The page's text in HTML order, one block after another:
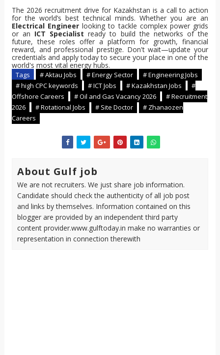
The 2026 recruitment drive for Kazakhstan is a call to action
for the world’s best technical minds. Whether you are an
Electrical Engineer looking to tackle complex power grids
or an ICT Specialist ready to build the networks of the
future, these roles offer a platform for growth, financial
reward, and professional prestige. Don't wait—update your
credentials and apply today to secure your place in one of the
world's most vital energy hubs.
Tags # Aktau Jobs # Energy Sector
# Engineering Jobs
# high CPC keywords
# ICT Jobs # Kazakhstan Jobs
#
Offshore Careers
# Oil and Gas Vacancy 2026
# Recruitment
2026
# Rotational Jobs # Site Doctor
# Zhanaozen
Careers
About Gulf job
We are not recruiters. We just share job information.
Candidate should check the authenticity of all job post
and links by themselves. Information contained on this
blogger are provided by an independent third party
content provider.www.gulftoday.in make no warranties or
representation in connection therewith